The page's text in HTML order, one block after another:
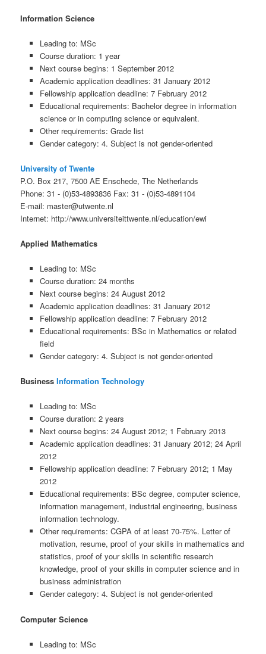
Information Science
Leading to: MSc
Course duration: 1 year
Next course begins: 1 September 2012
Academic application deadlines: 31 January 2012
Fellowship application deadline: 7 February 2012
Educational requirements: Bachelor degree in information
science or in computing science or equivalent.
Other requirements: Grade list
Gender category: 4. Subject is not gender-oriented
University of Twente
P.O. Box 217, 7500 AE Enschede, The Netherlands
Phone: 31 - (0)53-4893836 Fax: 31 - (0)53-4891104
E-mail: master@utwente.nl
Internet: http://www.universiteittwente.nl/education/ewi
Applied Mathematics
Leading to: MSc
Course duration: 24 months
Next course begins: 24 August 2012
Academic application deadlines: 31 January 2012
Fellowship application deadline: 7 February 2012
Educational requirements: BSc in Mathematics or related
field
Gender category: 4. Subject is not gender-oriented
BusinessInformation Technology
Leading to: MSc
Course duration: 2 years
Next course begins: 24 August 2012; 1 February 2013
Academic application deadlines: 31 January 2012; 24 April
2012
Fellowship application deadline: 7 February 2012; 1 May
2012
Educational requirements: BSc degree, computer science,
information management, industrial engineering, business
information technology.
Other requirements: CGPA of at least 70-75%. Letter of
motivation, resume, proof of your skills in mathematics and
statistics, proof of your skills in scientific research
knowledge, proof of your skills in computer science and in
business administration
Gender category: 4. Subject is not gender-oriented
Computer Science
Leading to: MSc